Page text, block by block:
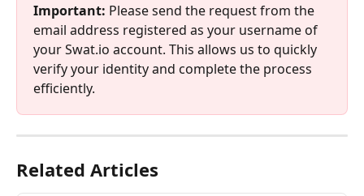
Important: Please send the request from the
email address registered as your username of
your Swat.io account. This allows us to quickly
verify your identity and complete the process
efficiently.
Related Articles